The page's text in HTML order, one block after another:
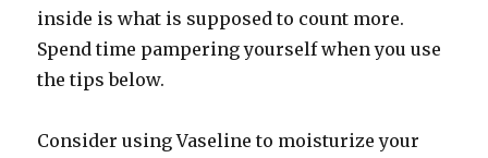
inside is what is supposed to count more.
Spend time pampering yourself when you use
the tips below.
Consider using Vaseline to moisturize your